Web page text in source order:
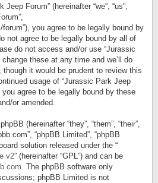
Forum” (hereinafter “we”, “us”,
you agree to be legally bound by
not agree to be legally bound by all of
do not access and/or use “Jurassic
these at any time and we’ll do
it would be prudent to review this
usage of “Jurassic Park Jeep
you agree to be legally bound by these
or amended.
(hereinafter “they”, “them”, “their”,
“phpBB Limited”, “phpBB
solution released under the “
v2” (hereinafter “GPL”) and can be
. The phpBB software only
phpBB Limited is not